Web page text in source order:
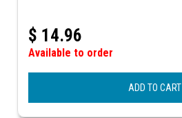
$ 14.96
Available to order
ADD TO CART